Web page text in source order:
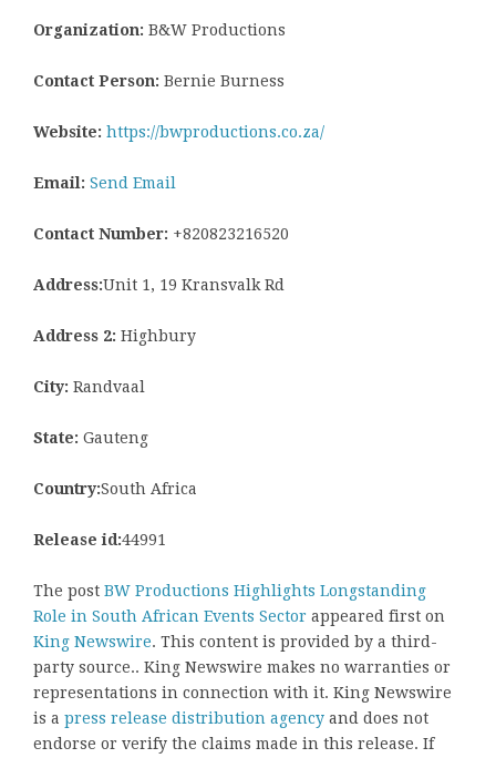
Organization: B&W Productions
Contact Person: Bernie Burness
Website: https://bwproductions.co.za/
Email: Send Email
Contact Number: +820823216520
Address:Unit 1, 19 Kransvalk Rd
Address 2: Highbury
City: Randvaal
State: Gauteng
Country:South Africa
Release id:44991
The post BW Productions Highlights Longstanding
Role in South African Events Sector appeared first on
King Newswire. This content is provided by a third-
party source.. King Newswire makes no warranties or
representations in connection with it. King Newswire
is a press release distribution agency and does not
endorse or verify the claims made in this release. If